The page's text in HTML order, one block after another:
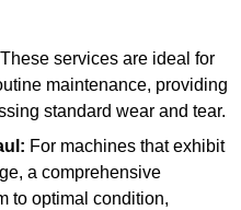
These services are ideal for
maintenance, providing
standard wear and tear.
For machines that exhibit
a comprehensive
to optimal condition,